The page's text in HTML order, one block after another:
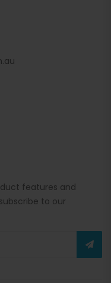
features and
to our